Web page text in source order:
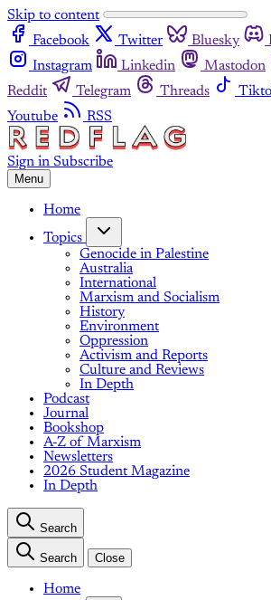
Skip to content
Facebook
Twitter Bluesky
Instagram
Linkedin Mastodon
Reddit
Telegram Threads
Youtube
RSS
Sign in Subscribe
Menu
Home
Topics
Genocide in Palestine
Australia
International
Marxism and Socialism
History
Environment
Oppression
Activism and Reports
Culture and Reviews
In Depth
Podcast
Journal
Bookshop
A-Z of Marxism
Newsletters
2026 Student Magazine
In Depth
Search
Search Close
Home